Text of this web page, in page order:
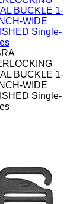
BUCKLE 1-
WIDE
Single-